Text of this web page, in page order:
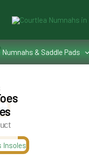
Numnahs & Saddle Pads